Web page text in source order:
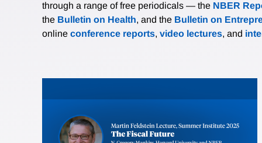
through a range of free periodicals — the NBER
the Bulletin on Health, and the Bulletin on
online conference reports, video lectures, and